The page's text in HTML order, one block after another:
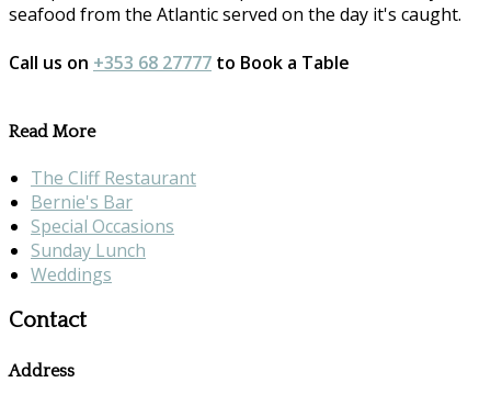
seafood from the Atlantic served on the day it's caught.
Call us on +353 68 27777 to Book a Table
Read More
The Cliff Restaurant
Bernie's Bar
Special Occasions
Sunday Lunch
Weddings
Contact
Address